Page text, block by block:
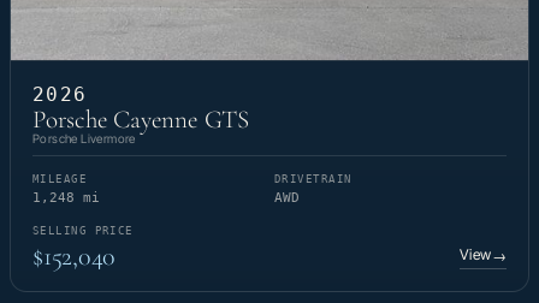
2026
Porsche Cayenne GTS
Porsche Livermore
MILEAGE
1,248 mi
DRIVETRAIN
AWD
SELLING PRICE
$152,040 View→